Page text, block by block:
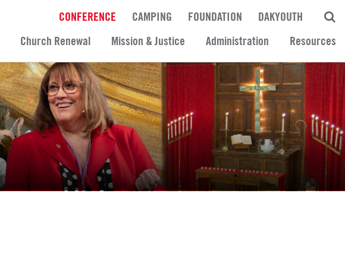
CONFERENCE CAMPING FOUNDATION
DAKYOUTH
Church Renewal Mission & Justice Administration Resources